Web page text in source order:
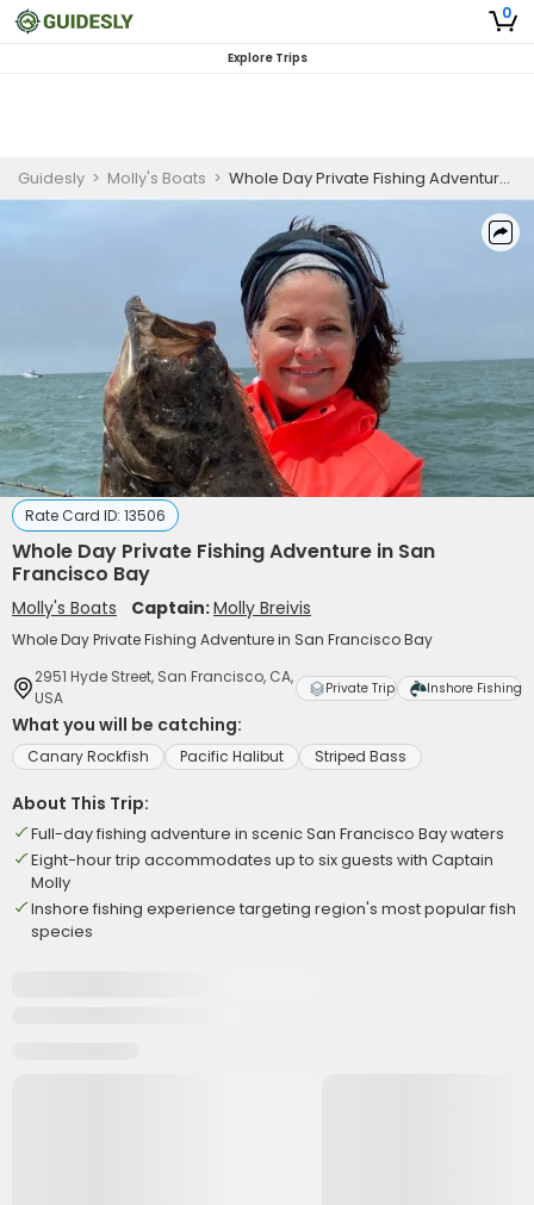
0
Explore Trips
Guidesly > Molly's Boats > Whole Day Private Fishing Adventure in San Francisco Bay
Rate Card ID: 13506
Whole Day Private Fishing Adventure in San
Francisco Bay
Molly's Boats Captain:Molly Breivis
Whole Day Private Fishing Adventure in San Francisco Bay
2951 Hyde Street, San Francisco, CA,
USA
Private Trip Inshore Fishing
What you will be catching:
Canary Rockfish Pacific Halibut Striped Bass
About This Trip:
Full-day fishing adventure in scenic San Francisco Bay waters
Eight-hour trip accommodates up to six guests with Captain
Molly
Inshore fishing experience targeting region's most popular fish
species